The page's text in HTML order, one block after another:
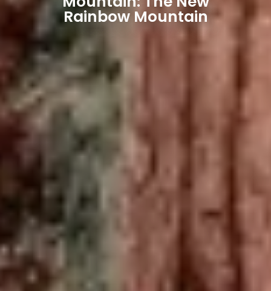
Rainbow Mountain